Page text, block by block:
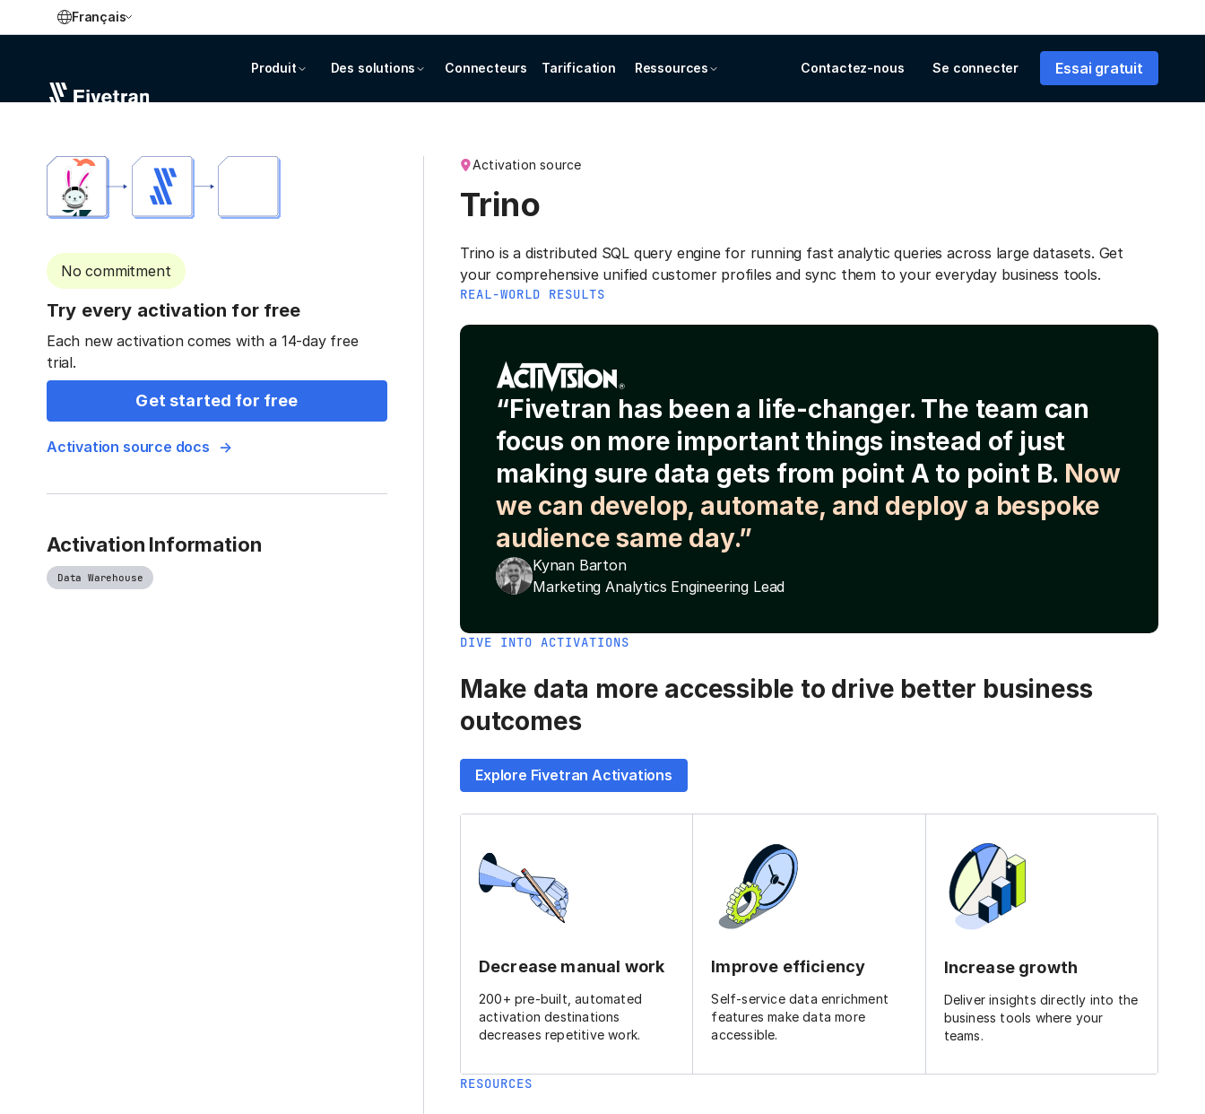
Français
Produit Des solutions Connecteurs Tarification Ressources Contactez-nous Se connecter Essai gratuit
No commitment
Try every activation for free
Each new activation comes with a 14-day free
trial.
Get started for free
Activation source docs
Activation Information
Data Warehouse
Activation source
Trino
Trino is a distributed SQL query engine for running fast analytic queries across large datasets. Get
your comprehensive unified customer profiles and sync them to your everyday business tools.
REAL-WORLD RESULTS
“Fivetran has been a life-changer. The team can
focus on more important things instead of just
making sure data gets from point A to point B. Now
we can develop, automate, and deploy a bespoke
audience same day.”
Kynan Barton
Marketing Analytics Engineering Lead
DIVE INTO ACTIVATIONS
Make data more accessible to drive better business
outcomes
Explore Fivetran Activations
Decrease manual work
200+ pre-built, automated
activation destinations
decreases repetitive work.
Improve efficiency
Self-service data enrichment
features make data more
accessible.
Increase growth
Deliver insights directly into the
business tools where your
teams.
RESOURCES